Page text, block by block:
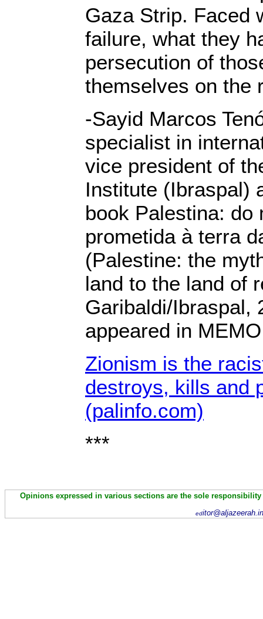
Gaza Strip. Faced
failure, what they
persecution of
themselves on the
-Sayid Marcos
specialist in
vice president of
Institute (Ibraspal)
book Palestina: do
prometida à terra
(Palestine: the
land to the land of
Garibaldi/Ibraspal,
appeared in
Zionism is the
destroys, kills and
(palinfo.com)
***
Opinions expressed in various sections are the sole
ed